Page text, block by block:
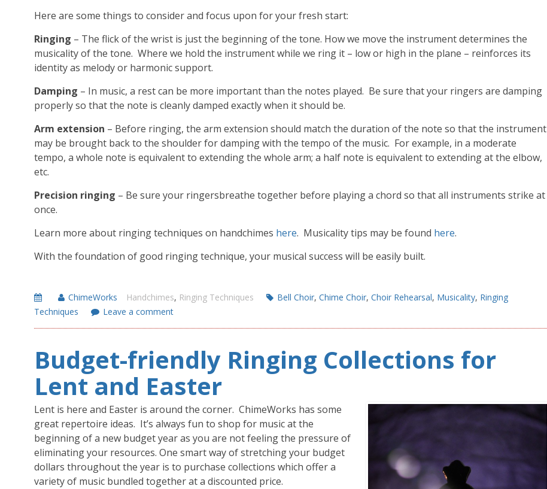
Here are some things to consider and focus upon for your fresh start:
Ringing – The flick of the wrist is just the beginning of the tone. How we move the instrument determines the
musicality of the tone. Where we hold the instrument while we ring it – low or high in the plane – reinforces its
identity as melody or harmonic support.
Damping – In music, a rest can be more important than the notes played. Be sure that your ringers are damping
properly so that the note is cleanly damped exactly when it should be.
Arm extension – Before ringing, the arm extension should match the duration of the note so that the instrument
may be brought back to the shoulder for damping with the tempo of the music. For example, in a moderate
tempo, a whole note is equivalent to extending the whole arm; a half note is equivalent to extending at the elbow,
etc.
Precision ringing – Be sure your ringersbreathe together before playing a chord so that all instruments strike at
once.
Learn more about ringing techniques on handchimes here. Musicality tips may be found here.
With the foundation of good ringing technique, your musical success will be easily built.
ChimeWorks Handchimes, Ringing Techniques Bell Choir, Chime Choir, Choir Rehearsal, Musicality, Ringing
Techniques
Leave a comment
Budget-friendly Ringing Collections for
Lent and Easter
Lent is here and Easter is around the corner. ChimeWorks has some
great repertoire ideas. It’s always fun to shop for music at the
beginning of a new budget year as you are not feeling the pressure of
eliminating your resources. One smart way of stretching your budget
dollars throughout the year is to purchase collections which offer a
variety of music bundled together at a discounted price.